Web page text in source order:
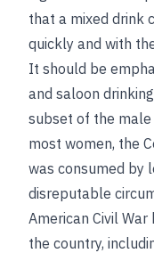
that a mixed drink
quickly and with
It should be
and saloon
subset of the male
most women, the
was consumed by
disreputable
American Civil
the country,